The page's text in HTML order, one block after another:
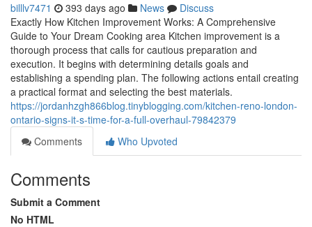
billlv7471 393 days ago News
Discuss
Exactly How Kitchen Improvement Works: A Comprehensive
Guide to Your Dream Cooking area Kitchen improvement is a
thorough process that calls for cautious preparation and
execution. It begins with determining details goals and
establishing a spending plan. The following actions entail creating
a practical format and selecting the best materials.
https://jordanhzgh866blog.tinyblogging.com/kitchen-reno-london-
ontario-signs-it-s-time-for-a-full-overhaul-79842379
Comments
Who Upvoted
Comments
Submit a Comment
No HTML